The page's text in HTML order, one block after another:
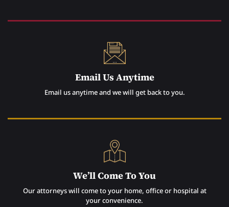
Email Us Anytime
Email us anytime and we will get back to you.
We’ll Come To You
Our attorneys will come to your home, office or hospital at
your convenience.